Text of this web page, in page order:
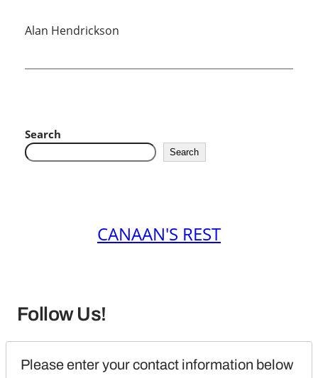
Alan Hendrickson
Search
Search
CANAAN'S REST
Follow Us!
Please enter your contact information below